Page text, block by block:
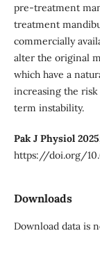
pre-treatment
treatment
commercially
alter the original
which have a
increasing the
term instability.
Pak J Physiol
https://doi.org/
Downloads
Download data is